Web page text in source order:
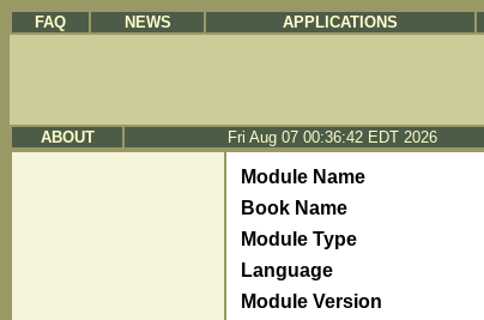
FAQ NEWS APPLICATIONS
ABOUT Fri Aug 07 00:36:42 EDT 2026
Module Name
Book Name
Module Type
Language
Module Version